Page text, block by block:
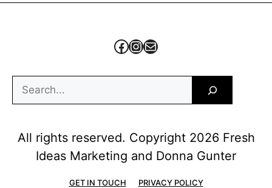
Facebook
Instagram
Mail
Search
All rights reserved. Copyright 2026 Fresh
Ideas Marketing and Donna Gunter
GET IN TOUCH PRIVACY POLICY